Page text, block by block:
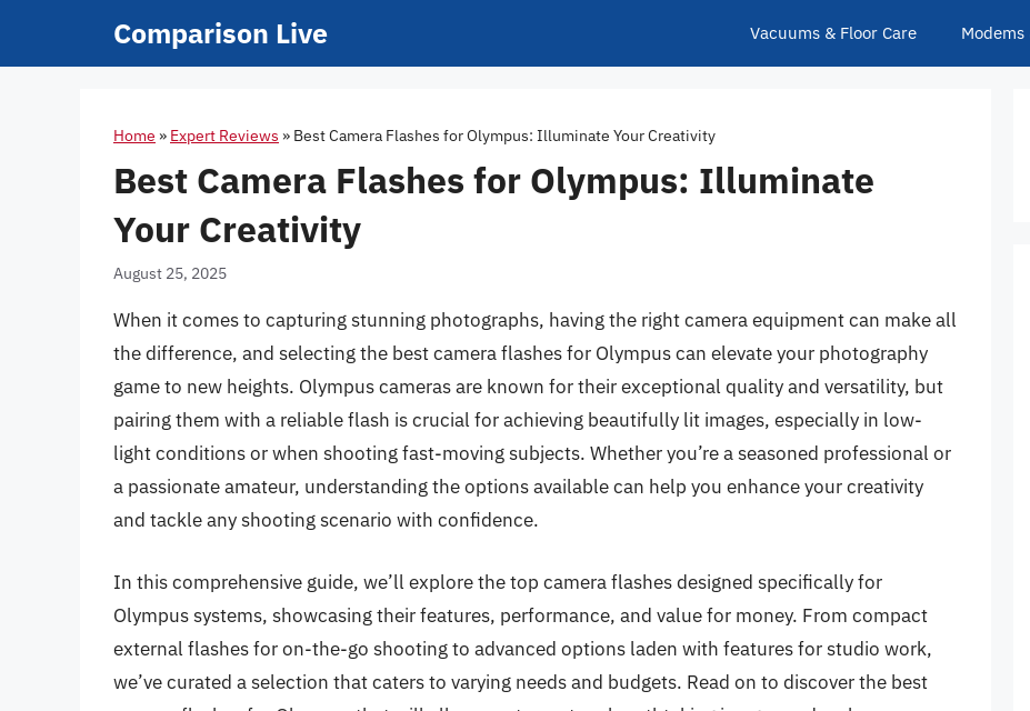
Comparison Live Vacuums & Floor Care
Home » Expert Reviews » Best Camera Flashes for Olympus: Illuminate Your Creativity
Best Camera Flashes for Olympus: Illuminate
Your Creativity
August 25, 2025
When it comes to capturing stunning photographs, having the right camera equipment can make all
the difference, and selecting the best camera flashes for Olympus can elevate your photography
game to new heights. Olympus cameras are known for their exceptional quality and versatility, but
pairing them with a reliable flash is crucial for achieving beautifully lit images, especially in low-
light conditions or when shooting fast-moving subjects. Whether you’re a seasoned professional or
a passionate amateur, understanding the options available can help you enhance your creativity
and tackle any shooting scenario with confidence.
In this comprehensive guide, we’ll explore the top camera flashes designed specifically for
Olympus systems, showcasing their features, performance, and value for money. From compact
external flashes for on-the-go shooting to advanced options laden with features for studio work,
we’ve curated a selection that caters to varying needs and budgets. Read on to discover the best